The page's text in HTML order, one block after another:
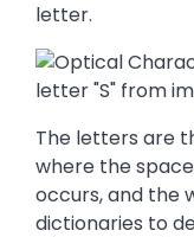
letter.
The letters are
where the
occurs, and the
dictionaries to